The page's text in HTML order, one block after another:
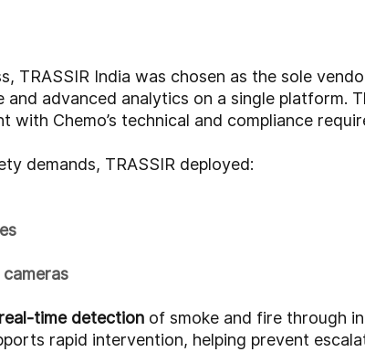
TRASSIR India was chosen as the sole
advanced analytics on a single platform.
with Chemo’s technical and compliance
demands, TRASSIR deployed:
real-time detection of smoke and fire through
rapid intervention, helping prevent